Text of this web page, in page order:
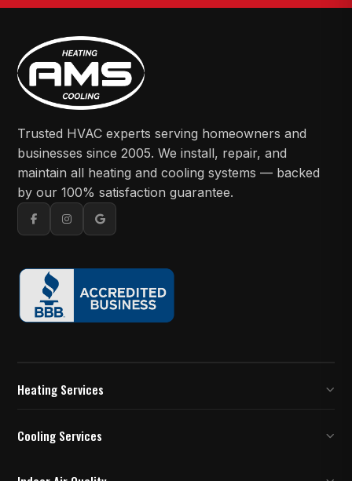
Trusted HVAC experts serving homeowners and
businesses since 2005. We install, repair, and
maintain all heating and cooling systems — backed
by our 100% satisfaction guarantee.
Heating Services
Cooling Services